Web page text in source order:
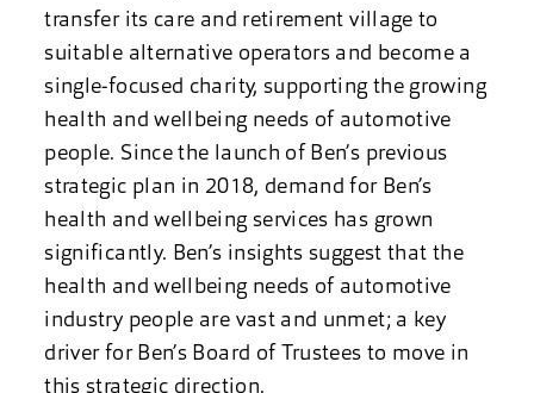
transfer its care and retirement village to
suitable alternative operators and become a
single-focused charity, supporting the growing
health and wellbeing needs of automotive
people. Since the launch of Ben’s previous
strategic plan in 2018, demand for Ben’s
health and wellbeing services has grown
significantly. Ben’s insights suggest that the
health and wellbeing needs of automotive
industry people are vast and unmet; a key
driver for Ben’s Board of Trustees to move in
this strategic direction.